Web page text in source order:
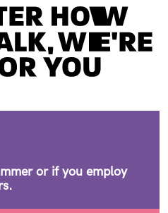
or if you employ